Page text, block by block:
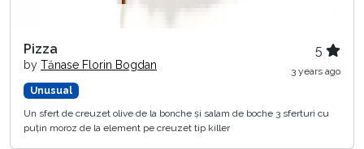
Pizza
by Tănase Florin Bogdan
5
3 years ago
Unusual
Un sfert de creuzet olive de la bonche și salam de boche 3 sferturi cu
puțin moroz de la element pe creuzet tip killer